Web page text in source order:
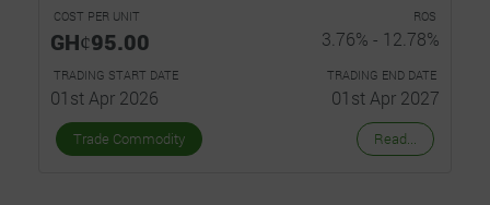
COST PER UNIT
GHȼ95.00
ROS
3.76% - 12.78%
TRADING START DATE
01st Apr 2026
TRADING END DATE
01st Apr 2027
Trade Commodity Read...